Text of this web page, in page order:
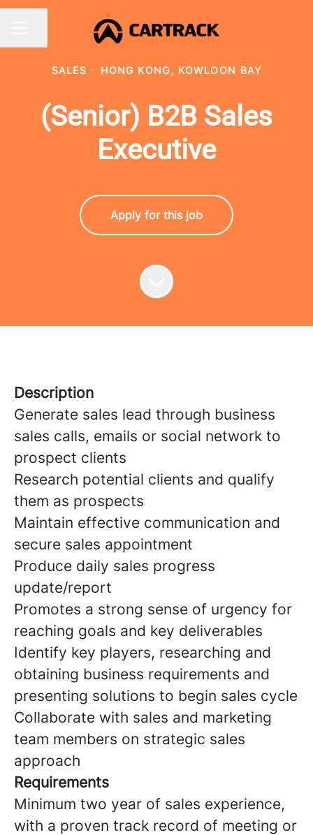
SALES · HONG KONG, KOWLOON BAY
(Senior) B2B Sales
Executive
Apply for this job
Description
Generate sales lead through business
sales calls, emails or social network to
prospect clients
Research potential clients and qualify
them as prospects
Maintain effective communication and
secure sales appointment
Produce daily sales progress
update/report
Promotes a strong sense of urgency for
reaching goals and key deliverables
Identify key players, researching and
obtaining business requirements and
presenting solutions to begin sales cycle
Collaborate with sales and marketing
team members on strategic sales
approach
Requirements
Minimum two year of sales experience,
with a proven track record of meeting or